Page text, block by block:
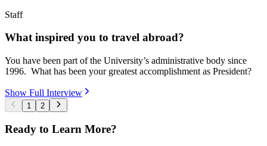
Staff
What inspired you to travel abroad?
You have been part of the University’s administrative body since
1996. What has been your greatest accomplishment as President?
Show Full Interview
1 2
Ready to Learn More?